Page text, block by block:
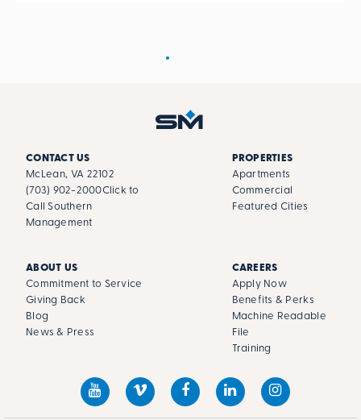
CONTACT US
McLean, VA 22102
(703) 902-2000Click to
Call Southern
Management
PROPERTIES
Apartments
Commercial
Featured Cities
ABOUT US
Commitment to Service
Giving Back
Blog
News & Press
CAREERS
Apply Now
Benefits & Perks
Machine Readable
File
Training